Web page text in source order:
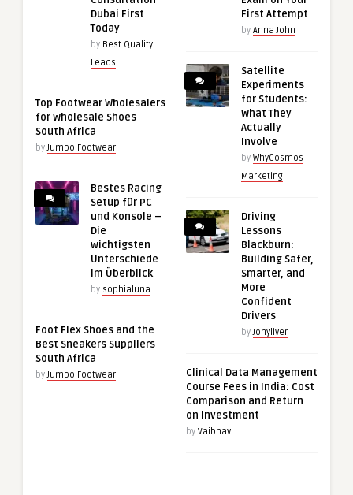
Dubai First
Today
by Best Quality
Leads
Top Footwear Wholesalers
for Wholesale Shoes
South Africa
byJumbo Footwear
Bestes Racing
Setup für PC
und Konsole –
Die
wichtigsten
Unterschiede
im Überblick
by sophialuna
Foot Flex Shoes and the
Best Sneakers Suppliers
South Africa
byJumbo Footwear
First Attempt
by Anna John
Satellite
Experiments
for Students:
What They
Actually
Involve
by WhyCosmos
Marketing
Driving
Lessons
Blackburn:
Building Safer,
Smarter, and
More
Confident
Drivers
byJonyliver
Clinical Data Management
Course Fees in India: Cost
Comparison and Return
on Investment
by Vaibhav